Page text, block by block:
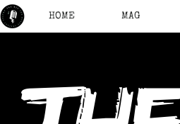
HOME MAG